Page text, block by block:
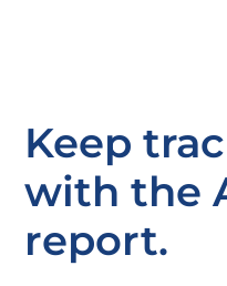
Keep
with the
report.